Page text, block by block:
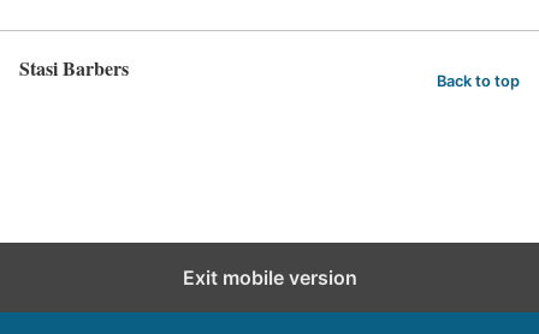
Stasi Barbers Back to top
Exit mobile version